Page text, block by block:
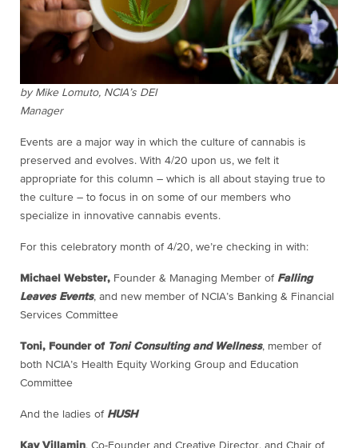
by Mike Lomuto, NCIA’s DEI
Manager
Events are a major way in which the culture of cannabis is
preserved and evolves. With 4/20 upon us, we felt it
appropriate for this column – which is all about staying true to
the culture – to focus in on some of our members who
specialize in innovative cannabis events.
For this celebratory month of 4/20, we’re checking in with:
Michael Webster, Founder & Managing Member of Falling
Leaves Events, and new member of NCIA’s Banking & Financial
Services Committee
Toni, Founder of Toni Consulting and Wellness, member of
both NCIA’s Health Equity Working Group and Education
Committee
And the ladies of HUSH
Kay Villamin, Co-Founder and Creative Director, and Chair of